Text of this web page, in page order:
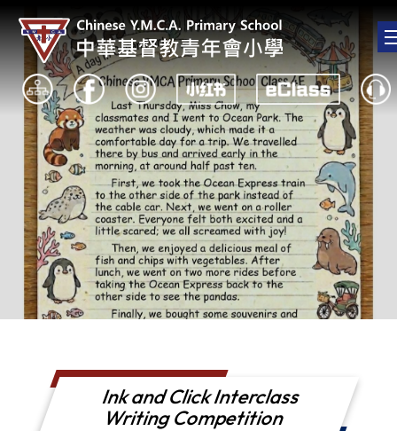
Ink and Click Interclass
Writing Competition